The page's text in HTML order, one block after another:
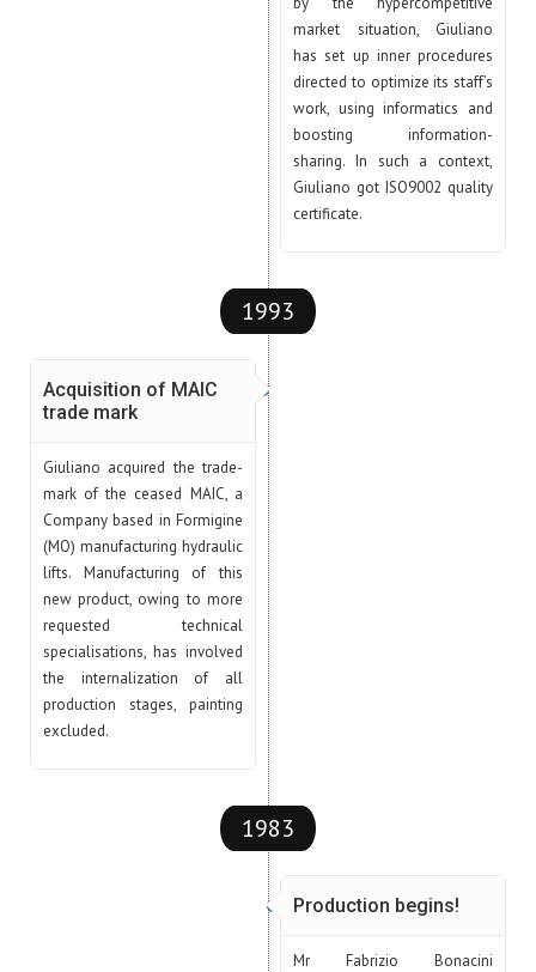
market situation, Giuliano
has set up inner procedures
directed to optimize its staff’s
work, using informatics and
boosting information-
sharing. In such a context,
Giuliano got ISO9002 quality
certificate.
1993
Acquisition of MAIC
trade mark
Giuliano acquired the trade-
mark of the ceased MAIC, a
Company based in Formigine
(MO) manufacturing hydraulic
lifts. Manufacturing of this
new product, owing to more
requested technical
specialisations, has involved
the internalization of all
production stages, painting
excluded.
1983
Production begins!
Mr Fabrizio Bonacini